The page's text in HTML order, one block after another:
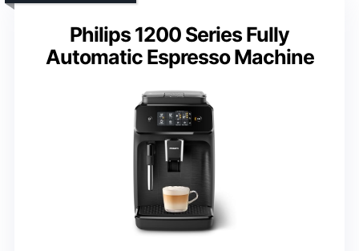
Philips 1200 Series Fully
Automatic Espresso Machine